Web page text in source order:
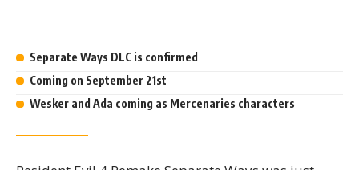
Highlights
Separate Ways DLC is confirmed
Coming on September 21st
Wesker and Ada coming as Mercenaries characters